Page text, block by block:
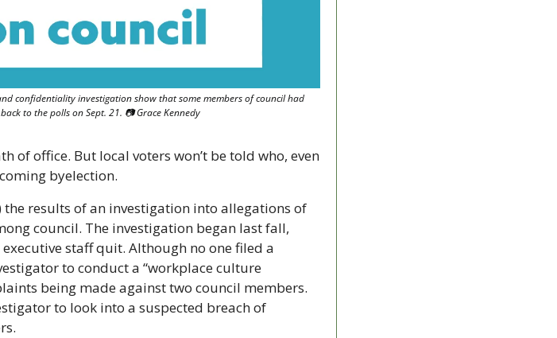
confidentiality investigation show that some members of council had
to the polls on Sept. 21. 📷 Grace Kennedy
of office. But local voters won’t be told who, even
byelection.
results of an investigation into allegations of
council. The investigation began last fall,
staff quit. Although no one filed a
to conduct a “workplace culture
being made against two council members.
to look into a suspected breach of